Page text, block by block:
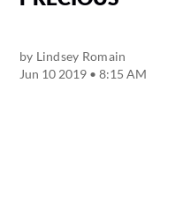
by Lindsey Romain
Jun 10 2019 • 8:15 AM